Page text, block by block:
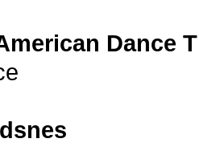
Dance